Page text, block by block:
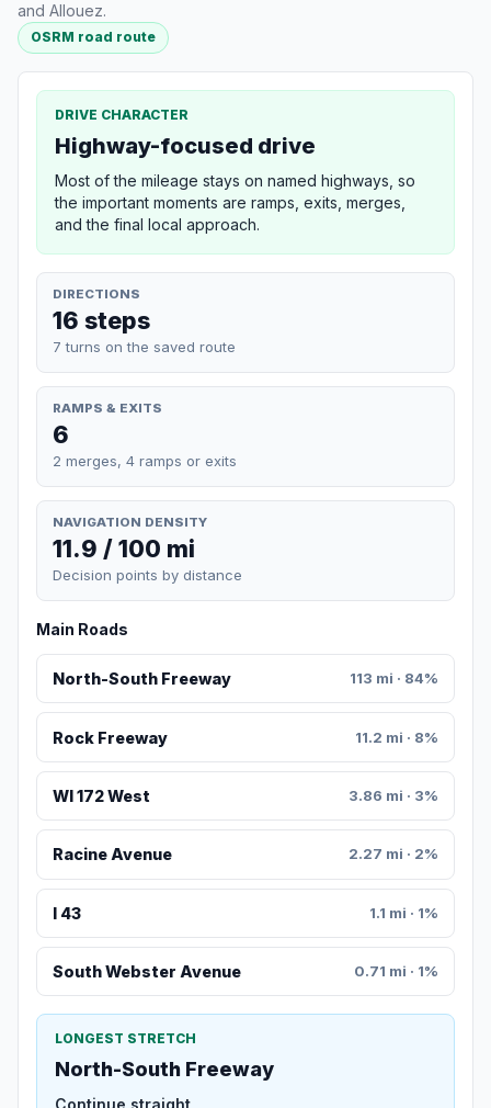
and Allouez.
OSRM road route
DRIVE CHARACTER
Highway-focused drive
Most of the mileage stays on named highways, so
the important moments are ramps, exits, merges,
and the final local approach.
DIRECTIONS
16 steps
7 turns on the saved route
RAMPS & EXITS
6
2 merges, 4 ramps or exits
NAVIGATION DENSITY
11.9 / 100 mi
Decision points by distance
Main Roads
North-South Freeway 113 mi · 84%
Rock Freeway 11.2 mi · 8%
WI 172 West 3.86 mi · 3%
Racine Avenue 2.27 mi · 2%
I 43 1.1 mi · 1%
South Webster Avenue 0.71 mi · 1%
LONGEST STRETCH
North-South Freeway